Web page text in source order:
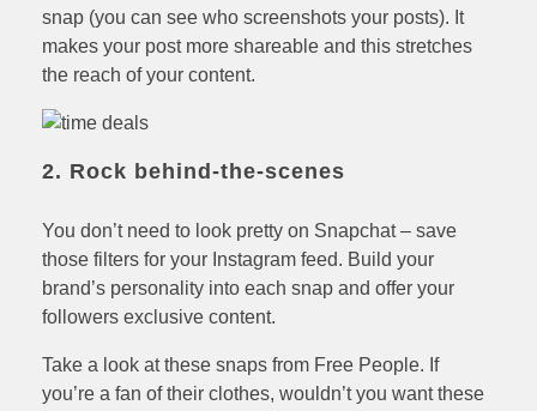
snap (you can see who screenshots your posts). It
makes your post more shareable and this stretches
the reach of your content.
2. Rock behind-the-scenes
You don’t need to look pretty on Snapchat – save
those filters for your Instagram feed. Build your
brand’s personality into each snap and offer your
followers exclusive content.
Take a look at these snaps from Free People. If
you’re a fan of their clothes, wouldn’t you want these